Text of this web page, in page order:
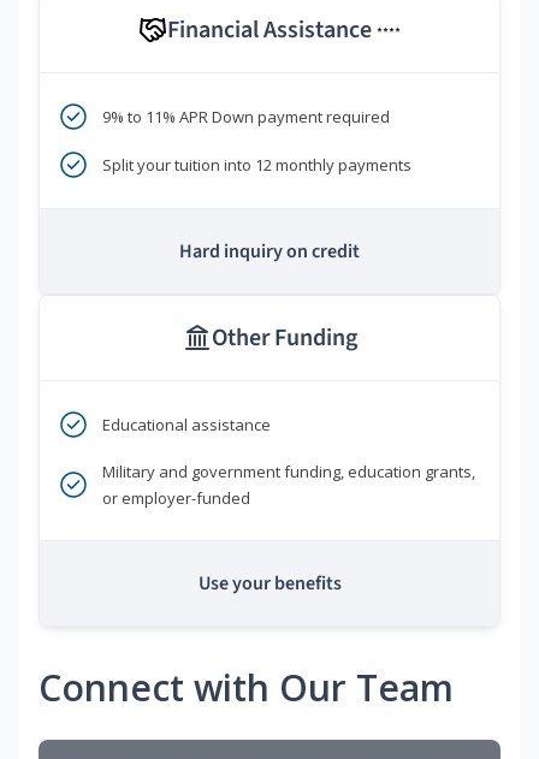
Financial Assistance ****
9% to 11% APR Down payment required
Split your tuition into 12 monthly payments
Hard inquiry on credit
Other Funding
Educational assistance
Military and government funding, education grants,
or employer-funded
Use your benefits
Connect with Our Team